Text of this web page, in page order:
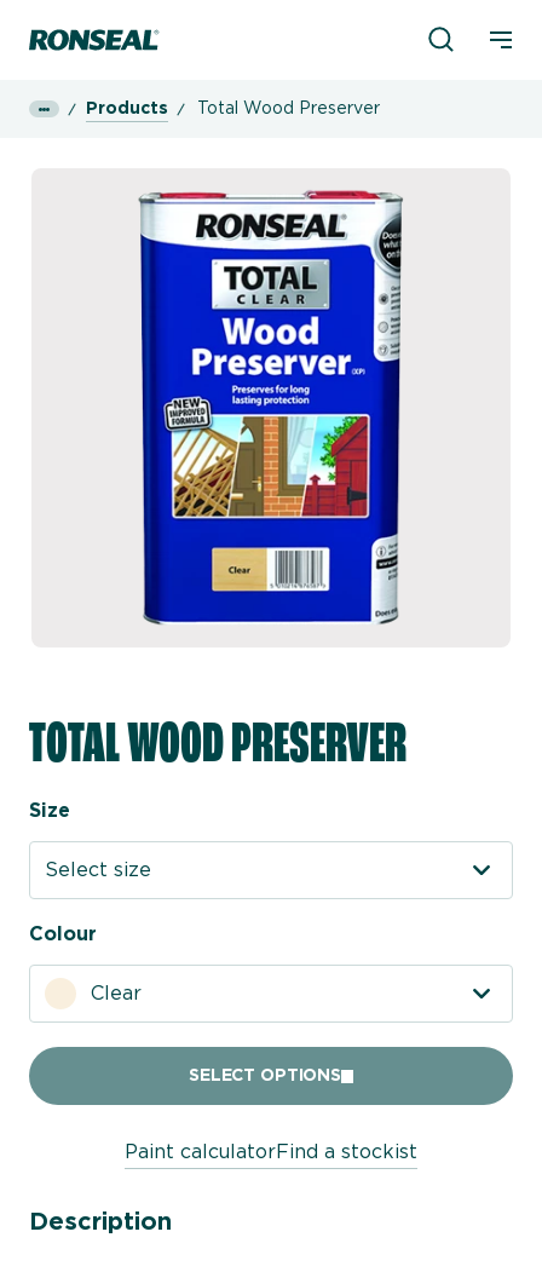
Ronseal Logo Product
Products Total Wood Preserver
TOTAL WOOD PRESERVER
Size
Select size
Colour
Clear
SELECT OPTIONS
Paint calculatorFind a stockist
Description